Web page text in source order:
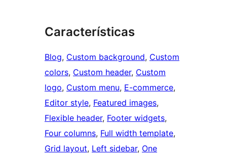
Características
Blog, Custom background, Custom
colors, Custom header, Custom
logo, Custom menu, E-commerce
Editor style, Featured images
Flexible header, Footer widgets
Four columns, Full width template
Grid layout, Left sidebar, One